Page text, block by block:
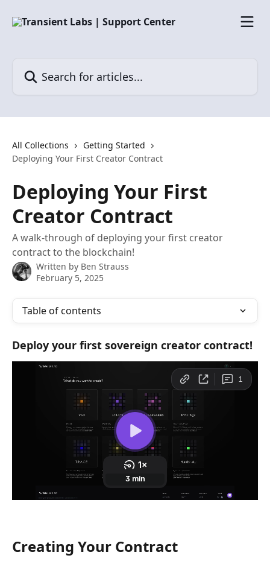
All Collections
Getting Started
Deploying Your First Creator Contract
Deploying Your First
Creator Contract
A walk-through of deploying your first creator
contract to the blockchain!
Written by Ben Strauss
February 5, 2025
Table of contents
Deploy your first sovereign creator contract!
Creating Your Contract